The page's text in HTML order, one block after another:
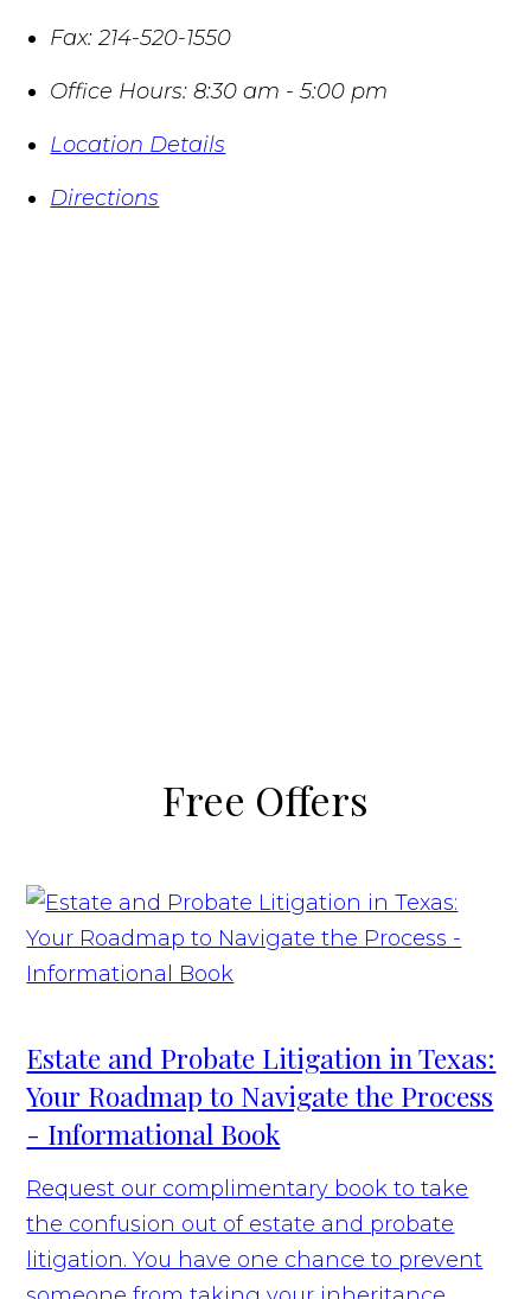
Fax: 214-520-1550
Office Hours: 8:30 am - 5:00 pm
Location Details
Directions
Free Offers
Estate and Probate Litigation in Texas:
Your Roadmap to Navigate the Process
- Informational Book
Request our complimentary book to take
the confusion out of estate and probate
litigation. You have one chance to prevent